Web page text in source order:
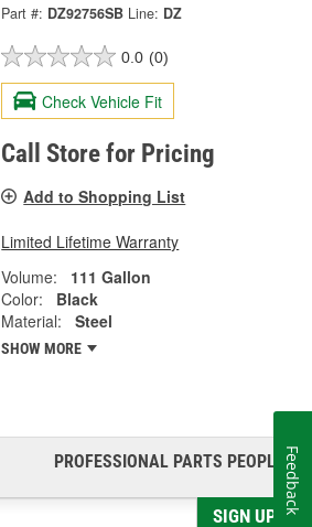
Part #: DZ92756SB Line: DZ
0.0 (0)
Check Vehicle Fit
Call Store for Pricing
Add to Shopping List
Limited Lifetime Warranty
Volume:
111 Gallon
Color:
Black
Material:
Steel
SHOW MORE
PROFESSIONAL PARTS PEOPLE®
SIGN UP
Feedback